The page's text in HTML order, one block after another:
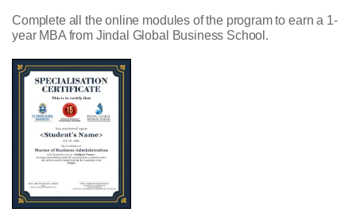
Complete all the online modules of the program to earn a 1-
year MBA from Jindal Global Business School.